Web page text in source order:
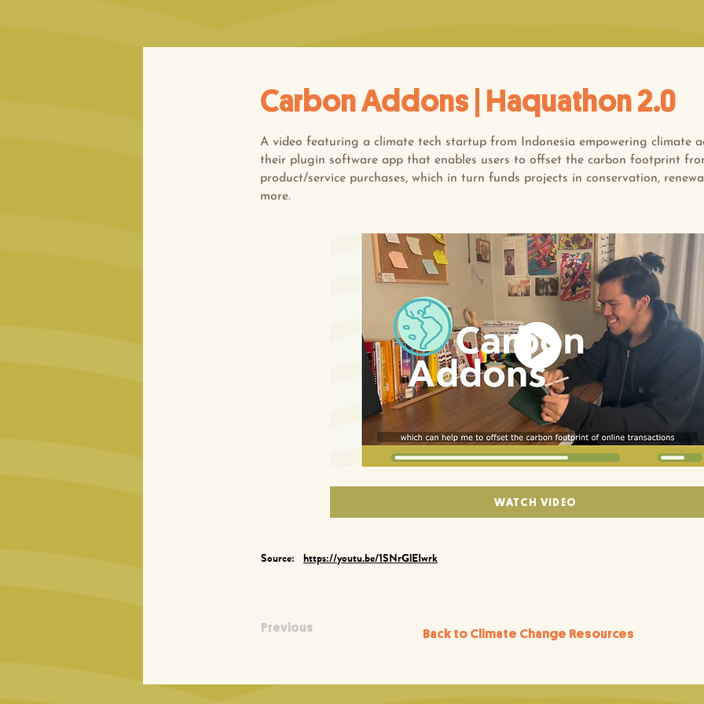
Carbon Addons | Haquathon 2.0
A video featuring a climate tech startup from Indonesia empowering climate
their plugin software app that enables users to offset the carbon footprint
product/service purchases, which in turn funds projects in conservation,
more.
WATCH VIDEO
Source: https://youtu.be/1SNrGlEIwrk
Previous Back to Climate Change Resources